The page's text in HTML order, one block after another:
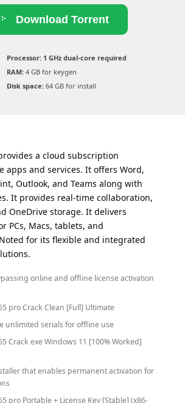
Download Torrent
Processor:1 GHz dual-core required
RAM:4 GB for keygen
Disk space:64 GB for install
a cloud subscription
apps and services. It offers Word,
Outlook, and Teams along with
It provides real-time collaboration,
OneDrive storage. It delivers
PCs, Macs, tablets, and
for its flexible and integrated
online and offline license activation
pro Crack Clean [Full] Ultimate
unlimited serials for offline use
Crack exe Windows 11 [100% Worked]
that enables permanent activation for
pro Portable + License Key [Stable] (x86-